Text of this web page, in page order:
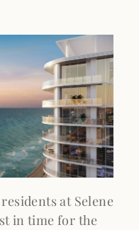
at Selene
in time for the